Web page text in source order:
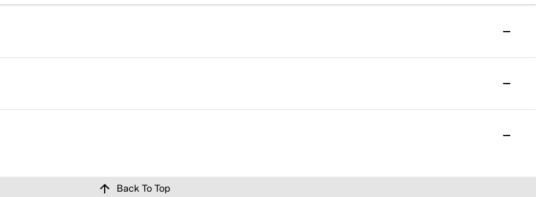
email once the return has been processed and closed. Please note that a one-time $7.95 return fee will be
Back To Top